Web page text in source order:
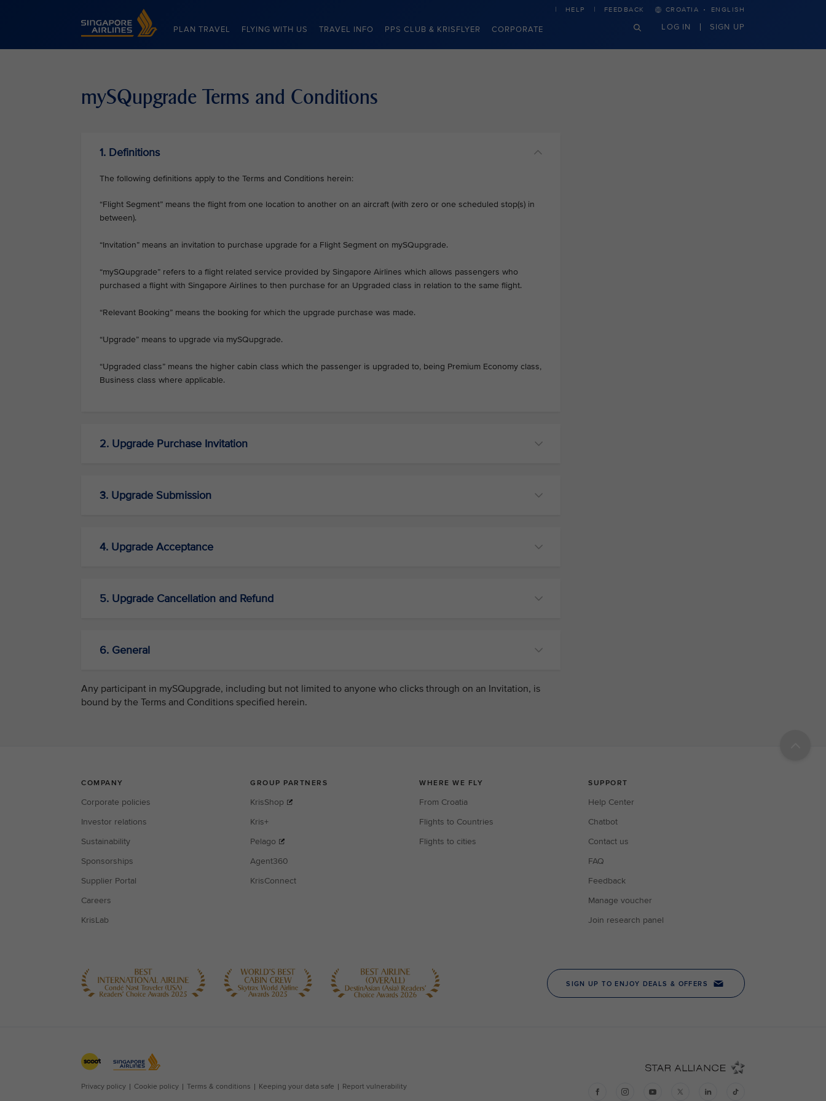
Singapore Airlines Home
PLAN TRAVEL FLYING WITH US TRAVEL INFO PPS CLUB & KRISFLYER CORPORATE
HELP FEEDBACK CROATIA · ENGLISH
LOG IN SIGN UP
mySQupgrade Terms and Conditions
1. Definitions
The following definitions apply to the Terms and Conditions herein:
“Flight Segment” means the flight from one location to another on an aircraft (with zero or one scheduled stop(s) in
between).
“Invitation” means an invitation to purchase upgrade for a Flight Segment on mySQupgrade.
“mySQupgrade” refers to a flight related service provided by Singapore Airlines which allows passengers who
purchased a flight with Singapore Airlines to then purchase for an Upgraded class in relation to the same flight.
“Relevant Booking” means the booking for which the upgrade purchase was made.
“Upgrade” means to upgrade via mySQupgrade.
“Upgraded class” means the higher cabin class which the passenger is upgraded to, being Premium Economy class,
Business class where applicable.
2. Upgrade Purchase Invitation
3. Upgrade Submission
4. Upgrade Acceptance
5. Upgrade Cancellation and Refund
6. General
Any participant in mySQupgrade, including but not limited to anyone who clicks through on an Invitation, is
bound by the Terms and Conditions specified herein.